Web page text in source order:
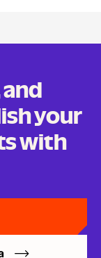
and
your
with